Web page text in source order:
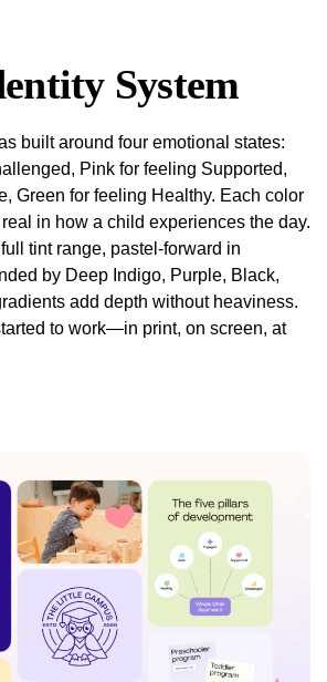
System
built around four emotional states:
Pink for feeling Supported,
Green for feeling Healthy. Each color
in how a child experiences the day.
tint range, pastel-forward in
by Deep Indigo, Purple, Black,
add depth without heaviness.
to work—in print, on screen, at